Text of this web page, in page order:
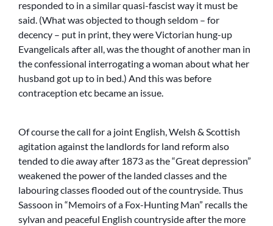
responded to in a similar quasi-fascist way it must be
said. (What was objected to though seldom – for
decency – put in print, they were Victorian hung-up
Evangelicals after all, was the thought of another man in
the confessional interrogating a woman about what her
husband got up to in bed.) And this was before
contraception etc became an issue.
Of course the call for a joint English, Welsh & Scottish
agitation against the landlords for land reform also
tended to die away after 1873 as the “Great depression”
weakened the power of the landed classes and the
labouring classes flooded out of the countryside. Thus
Sassoon in “Memoirs of a Fox-Hunting Man” recalls the
sylvan and peaceful English countryside after the more